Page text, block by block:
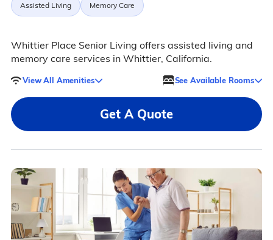
Assisted Living Memory Care
Whittier Place Senior Living offers assisted living and
memory care services in Whittier, California.
View All Amenities See Available Rooms
Get A Quote